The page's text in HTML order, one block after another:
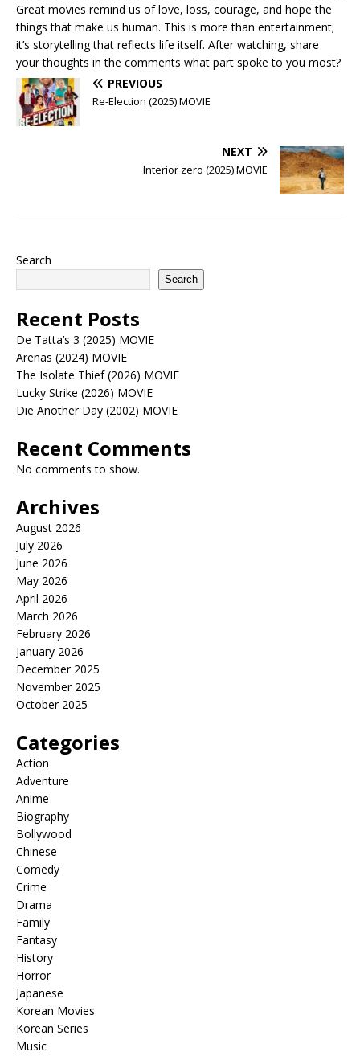
Great movies remind us of love, loss, courage, and hope the
things that make us human. This is more than entertainment;
it’s storytelling that reflects life itself. After watching, share
your thoughts in the comments what part spoke to you most?
PREVIOUS
Re-Election (2025) MOVIE
NEXT
Interior zero (2025) MOVIE
Search
Search
Recent Posts
De Tatta’s 3 (2025) MOVIE
Arenas (2024) MOVIE
The Isolate Thief (2026) MOVIE
Lucky Strike (2026) MOVIE
Die Another Day (2002) MOVIE
Recent Comments
No comments to show.
Archives
August 2026
July 2026
June 2026
May 2026
April 2026
March 2026
February 2026
January 2026
December 2025
November 2025
October 2025
Categories
Action
Adventure
Anime
Biography
Bollywood
Chinese
Comedy
Crime
Drama
Family
Fantasy
History
Horror
Japanese
Korean Movies
Korean Series
Music